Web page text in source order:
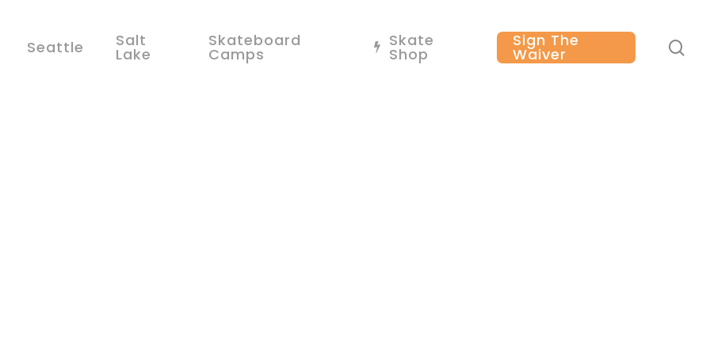
Seattle Salt
Lake
Skateboard
Camps
Skate
Shop
Sign The
Waiver